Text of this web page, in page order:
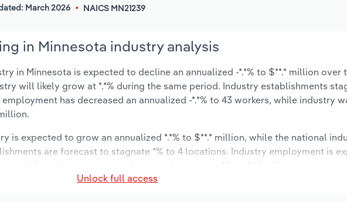
March 2026 NAICS MN21239
in Minnesota industry analysis
in Minnesota is expected to decline an annualized -*.*% to $**.* million over
will likely grow at *.*% during the same period. Industry establishments
has decreased an annualized -*.*% to 43 workers, while industry
is expected to grow an annualized *.*% to $**.* million, while the national
are forecast to stagnate *% to 4 locations. Industry employment is
Unlock full access